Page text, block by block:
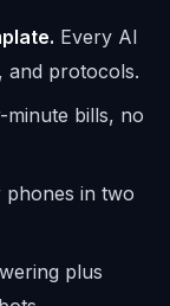
Every AI
and protocols.
bills, no
phones in two
plus